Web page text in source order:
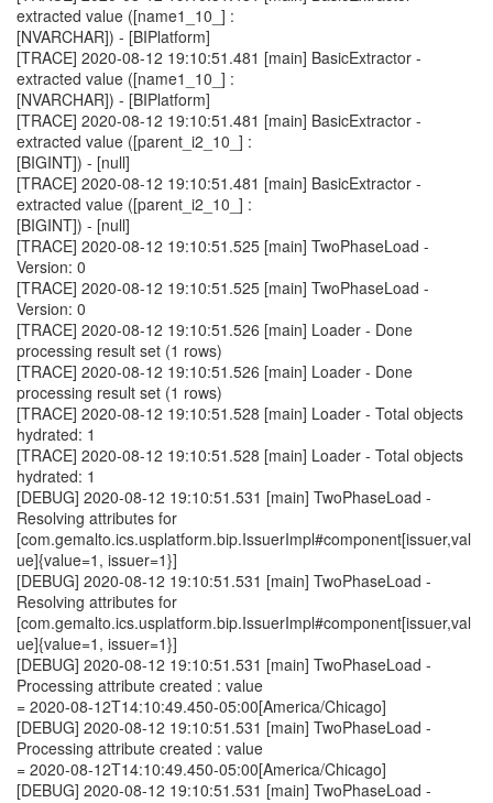
extracted value ([name1_10_] :
[NVARCHAR]) - [BIPlatform]
[TRACE] 2020-08-12 19:10:51.481 [main] BasicExtractor -
extracted value ([name1_10_] :
[NVARCHAR]) - [BIPlatform]
[TRACE] 2020-08-12 19:10:51.481 [main] BasicExtractor -
extracted value ([parent_i2_10_] :
[BIGINT]) - [null]
[TRACE] 2020-08-12 19:10:51.481 [main] BasicExtractor -
extracted value ([parent_i2_10_] :
[BIGINT]) - [null]
[TRACE] 2020-08-12 19:10:51.525 [main] TwoPhaseLoad -
Version: 0
[TRACE] 2020-08-12 19:10:51.525 [main] TwoPhaseLoad -
Version: 0
[TRACE] 2020-08-12 19:10:51.526 [main] Loader - Done
processing result set (1 rows)
[TRACE] 2020-08-12 19:10:51.526 [main] Loader - Done
processing result set (1 rows)
[TRACE] 2020-08-12 19:10:51.528 [main] Loader - Total objects
hydrated: 1
[TRACE] 2020-08-12 19:10:51.528 [main] Loader - Total objects
hydrated: 1
[DEBUG] 2020-08-12 19:10:51.531 [main] TwoPhaseLoad -
Resolving attributes for
[com.gemalto.ics.usplatform.bip.IssuerImpl#component[issuer,val
ue]{value=1, issuer=1}]
[DEBUG] 2020-08-12 19:10:51.531 [main] TwoPhaseLoad -
Resolving attributes for
[com.gemalto.ics.usplatform.bip.IssuerImpl#component[issuer,val
ue]{value=1, issuer=1}]
[DEBUG] 2020-08-12 19:10:51.531 [main] TwoPhaseLoad -
Processing attribute created : value
= 2020-08-12T14:10:49.450-05:00[America/Chicago]
[DEBUG] 2020-08-12 19:10:51.531 [main] TwoPhaseLoad -
Processing attribute created : value
= 2020-08-12T14:10:49.450-05:00[America/Chicago]
[DEBUG] 2020-08-12 19:10:51.531 [main] TwoPhaseLoad -